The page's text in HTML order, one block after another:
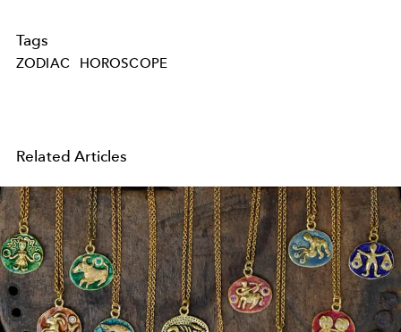
Tags
ZODIAC HOROSCOPE
Related Articles